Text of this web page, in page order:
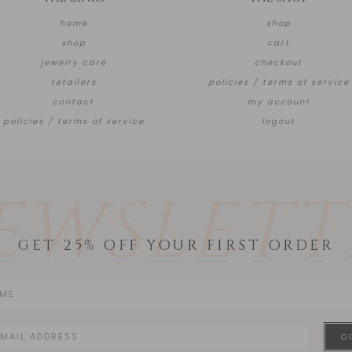
home
shop
jewelry care
retailers
contact
policies / terms of service
shop
cart
checkout
policies / terms of service
my account
logout
GET 25% OFF YOUR FIRST ORDER